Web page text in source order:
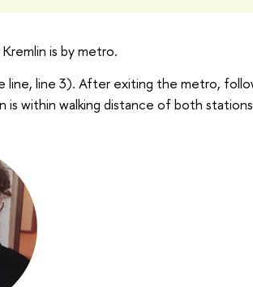
is by metro.
line, line 3). After exiting the metro,
is within walking distance of both stations